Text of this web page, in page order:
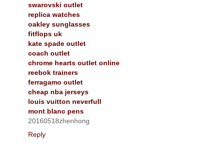
swarovski outlet
replica watches
oakley sunglasses
fitflops uk
kate spade outlet
coach outlet
chrome hearts outlet online
reebok trainers
ferragamo outlet
cheap nba jerseys
louis vuitton neverfull
mont blanc pens
20160518zhenhong
Reply